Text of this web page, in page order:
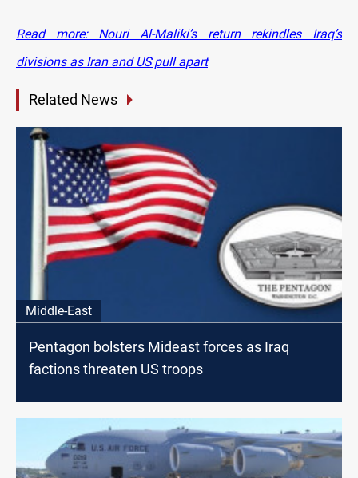
Read more: Nouri Al-Maliki’s return rekindles Iraq’s
divisions as Iran and US pull apart
Related News
Middle-East
Pentagon bolsters Mideast forces as Iraq
factions threaten US troops